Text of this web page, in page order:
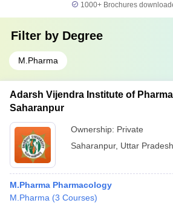
1000+Brochures
Filter by Degree
M.Pharma
Adarsh Vijendra Institute of
Saharanpur
Ownership: Private
Saharanpur, Uttar Pradesh
M.Pharma Pharmacology
M.Pharma (3 Courses)